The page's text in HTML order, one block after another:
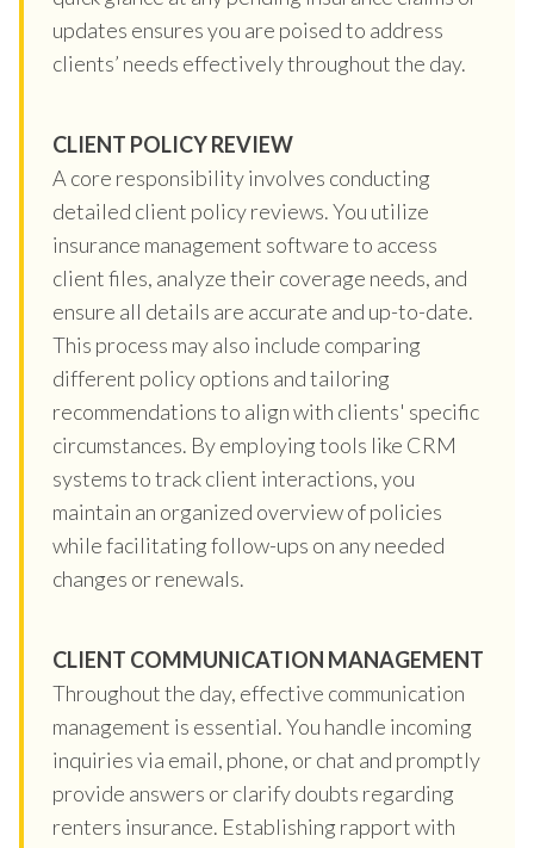
updates ensures you are poised to address
clients’ needs effectively throughout the day.
CLIENT POLICY REVIEW
A core responsibility involves conducting
detailed client policy reviews. You utilize
insurance management software to access
client files, analyze their coverage needs, and
ensure all details are accurate and up-to-date.
This process may also include comparing
different policy options and tailoring
recommendations to align with clients' specific
circumstances. By employing tools like CRM
systems to track client interactions, you
maintain an organized overview of policies
while facilitating follow-ups on any needed
changes or renewals.
CLIENT COMMUNICATION MANAGEMENT
Throughout the day, effective communication
management is essential. You handle incoming
inquiries via email, phone, or chat and promptly
provide answers or clarify doubts regarding
renters insurance. Establishing rapport with